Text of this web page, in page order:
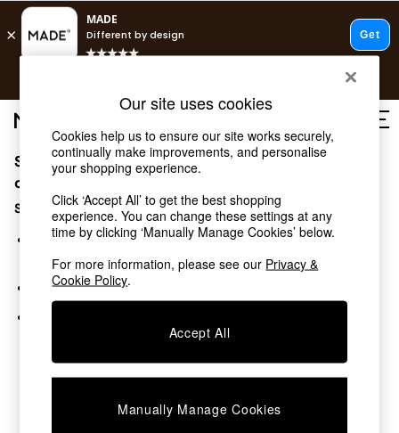
Shop all
Shop all
New in
As Seen On Social
Top Reviewed Products
Buy 2 Save 10% on Furniture
The Sofa Shop
Shop All Sofas
Beds
Chest of Drawers
Sorry, the category you requested might have moved
or no longer exists.
Suggestions:
Search for the item or category you are looking for in the
search bar above.
Browse the categories above in the menu.
Our site uses cookies
Cookies help us to ensure our site works securely,
continually make improvements, and personalise
your shopping experience.
Click ‘Accept All’ to get the best shopping
experience. You can change these settings at any
time by clicking ‘Manually Manage Cookies’ below.
For more information, please see our Privacy &
Cookie Policy.
Accept All
Manually Manage Cookies